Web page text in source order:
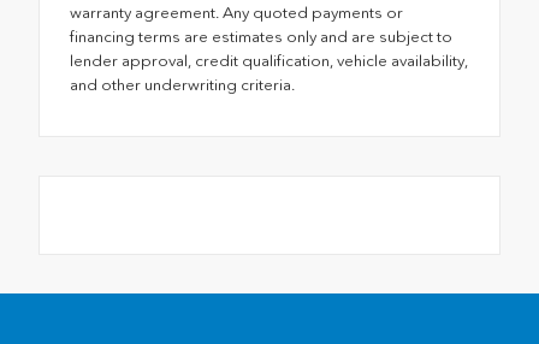
warranty agreement. Any quoted payments or
financing terms are estimates only and are subject to
lender approval, credit qualification, vehicle availability,
and other underwriting criteria.